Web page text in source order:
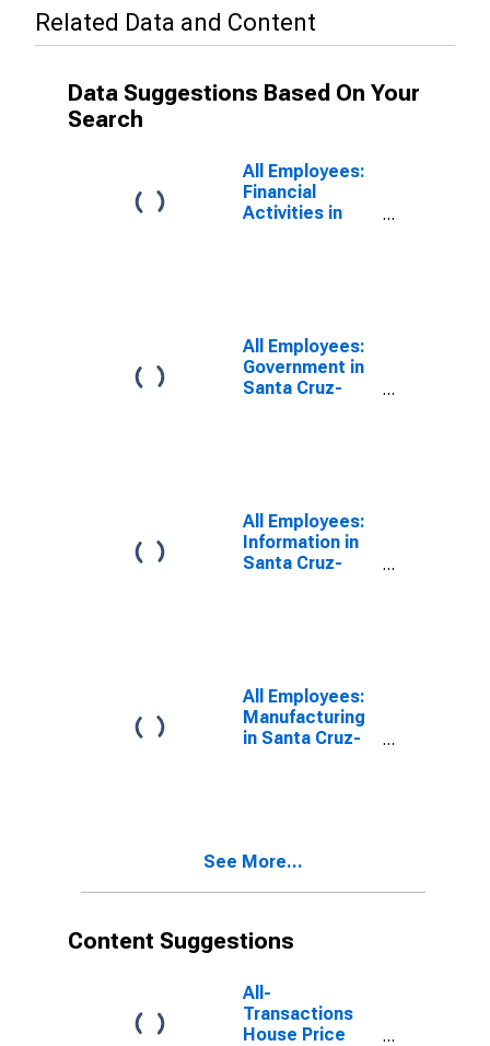
Related Data and Content
Data Suggestions Based On Your
Search
All Employees:
Financial
Activities in
All Employees:
Government in
Santa Cruz-
All Employees:
Information in
Santa Cruz-
All Employees:
Manufacturing
in Santa Cruz-
See More...
Content Suggestions
All-
Transactions
House Price